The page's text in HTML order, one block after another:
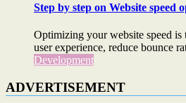
Step by step on Website speed
Optimizing your website speed is
user experience, reduce bounce
Development
ADVERTISEMENT